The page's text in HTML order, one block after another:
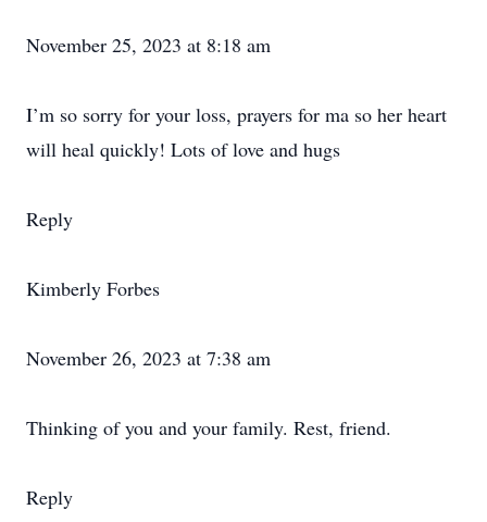
November 25, 2023 at 8:18 am
I’m so sorry for your loss, prayers for ma so her heart
will heal quickly! Lots of love and hugs
Reply
Kimberly Forbes
November 26, 2023 at 7:38 am
Thinking of you and your family. Rest, friend.
Reply